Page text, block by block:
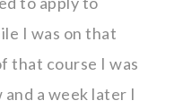
I was on that
that course I was
a week later I